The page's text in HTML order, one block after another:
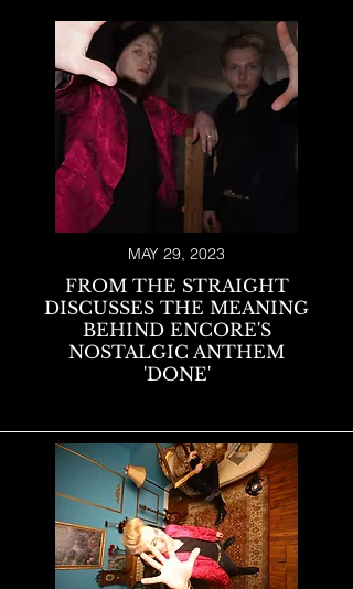
MAY 29, 2023
FROM THE STRAIGHT
DISCUSSES THE MEANING
BEHIND ENCORE'S
NOSTALGIC ANTHEM
'DONE'